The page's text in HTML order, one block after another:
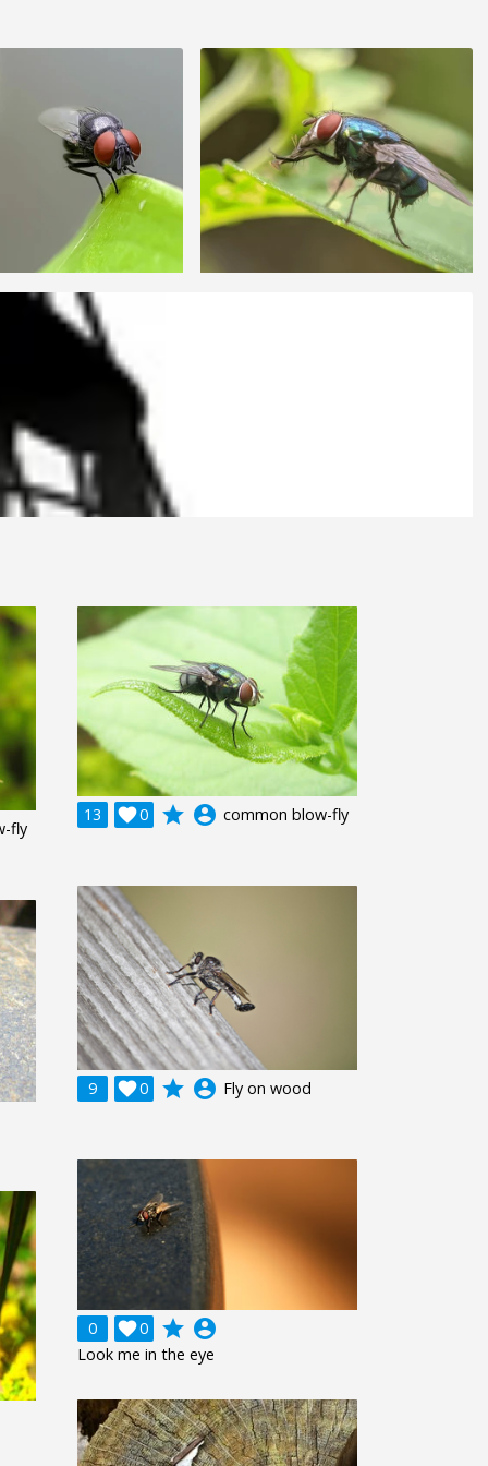
fly
13 0
 grade account_circle common blow-fly
9 0
 grade account_circle Fly on wood
0 0
 grade account_circle
Look me in the eye